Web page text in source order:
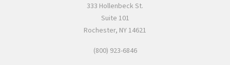
333 Hollenbeck St.
Suite 101
Rochester, NY 14621
(800) 923-6846